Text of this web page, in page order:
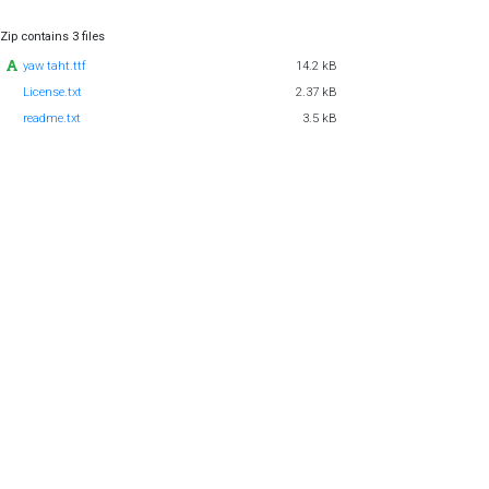
Zip contains 3 files
yaw taht.ttf
14.2 kB
License.txt
2.37 kB
readme.txt
3.5 kB